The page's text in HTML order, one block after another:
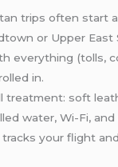
trips often start
or Upper East
everything (tolls,
in.
treatment: soft
water, Wi-Fi,
your flight